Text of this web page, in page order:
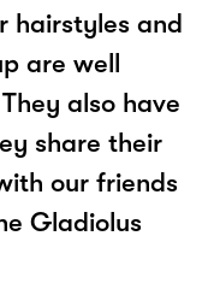
hairstyles and
are well
also have
share their
our friends
Gladiolus